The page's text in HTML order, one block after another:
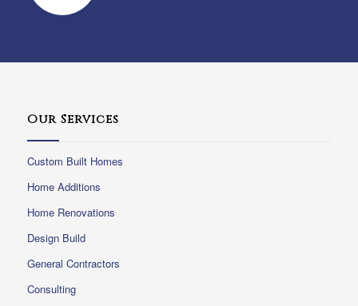
Our Services
Custom Built Homes
Home Additions
Home Renovations
Design Build
General Contractors
Consulting